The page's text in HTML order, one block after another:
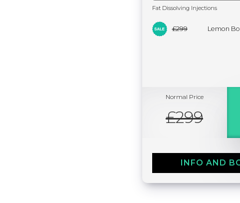
Fat Dissolving Injections
£299 Lemon
Normal Price
£299
INFO AND